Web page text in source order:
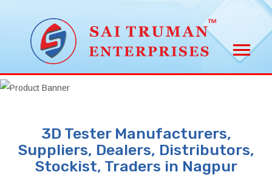
3D Tester Manufacturers,
Suppliers, Dealers, Distributors,
Stockist, Traders in Nagpur